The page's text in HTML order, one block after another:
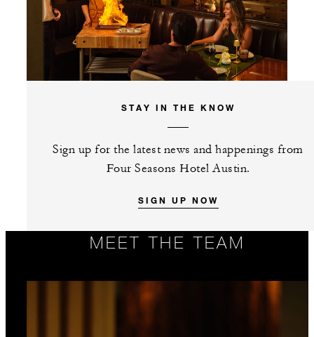
STAY IN THE KNOW
Sign up for the latest news and happenings from
Four Seasons Hotel Austin.
SIGN UP NOW
MEET THE TEAM